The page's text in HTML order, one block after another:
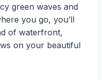
green waves and
you go, you’ll
of waterfront,
on your beautiful